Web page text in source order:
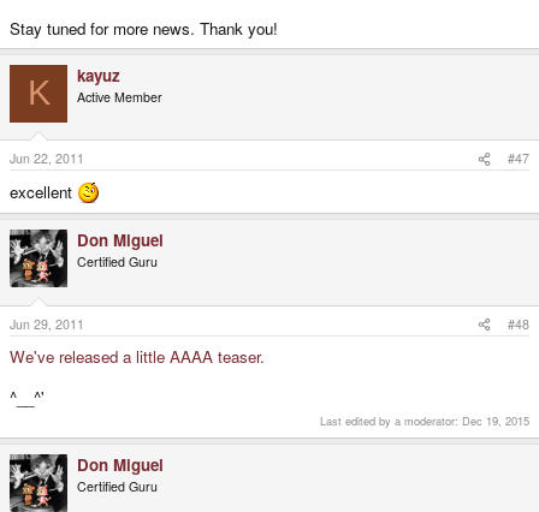
Stay tuned for more news. Thank you!
K kayuz
Active Member
Jun 22, 2011 #47
excellent
Don Miguel
Certified Guru
Jun 29, 2011 #48
We've released a little AAAA teaser.
^__^'
Last edited by a moderator: Dec 19, 2015
Don Miguel
Certified Guru